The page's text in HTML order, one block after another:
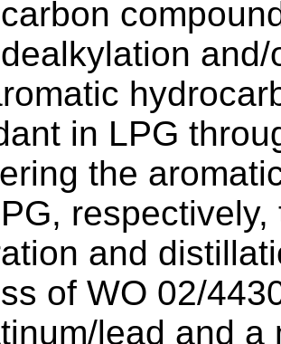
in LPG
the
and
of WO 02/
lead and